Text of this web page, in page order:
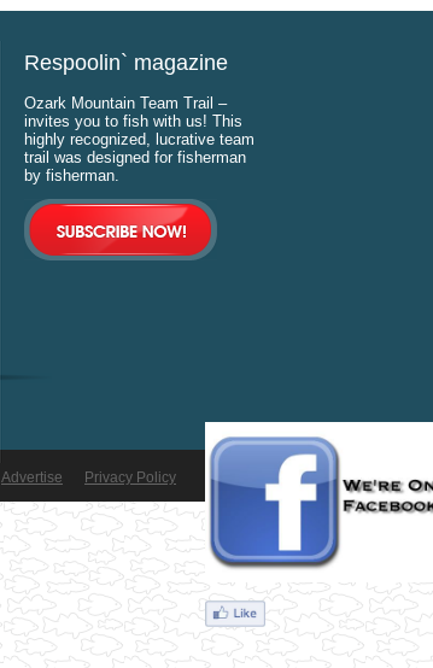
Respoolin` magazine
Ozark Mountain Team Trail –
invites you to fish with us! This
highly recognized, lucrative team
trail was designed for fisherman
by fisherman.
Advertise Privacy Policy